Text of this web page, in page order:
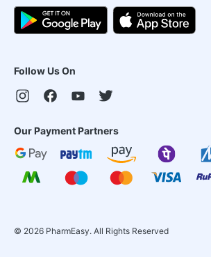
Follow Us On
Our Payment Partners
© 2026 PharmEasy. All Rights Reserved